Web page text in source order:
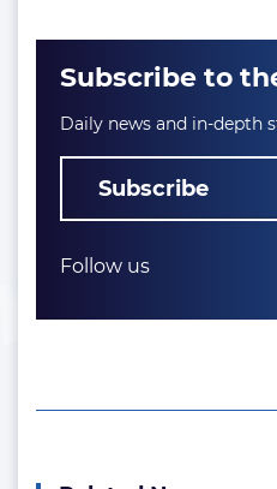
Subscribe to
Daily news and in-depth
Subscribe
Follow us